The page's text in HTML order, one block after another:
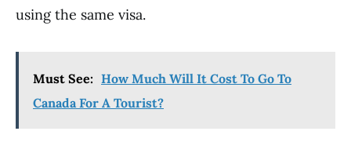
using the same visa.
Must See: How Much Will It Cost To Go To
Canada For A Tourist?